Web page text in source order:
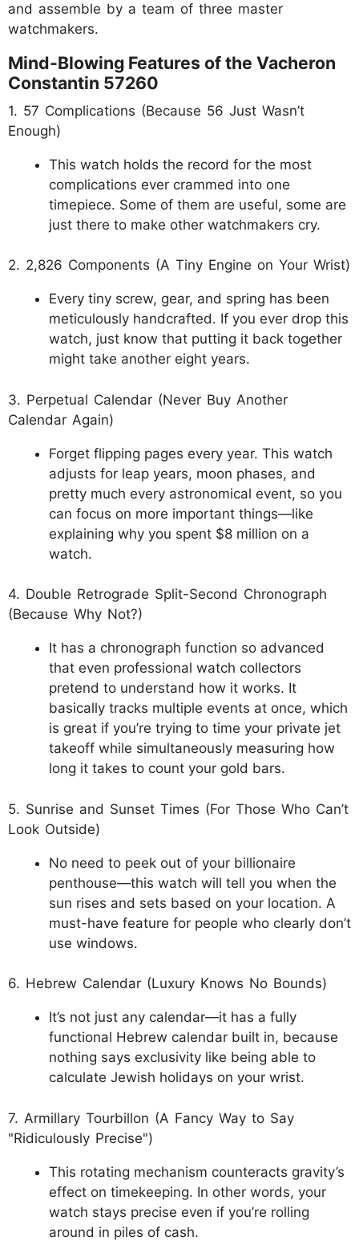
and assemble by a team of three master
watchmakers.
Mind-Blowing Features of the Vacheron
Constantin 57260
1. 57 Complications (Because 56 Just Wasn’t
Enough)
This watch holds the record for the most
complications ever crammed into one
timepiece. Some of them are useful, some are
just there to make other watchmakers cry.
2. 2,826 Components (A Tiny Engine on Your Wrist)
Every tiny screw, gear, and spring has been
meticulously handcrafted. If you ever drop this
watch, just know that putting it back together
might take another eight years.
3. Perpetual Calendar (Never Buy Another
Calendar Again)
Forget flipping pages every year. This watch
adjusts for leap years, moon phases, and
pretty much every astronomical event, so you
can focus on more important things—like
explaining why you spent $8 million on a
watch.
4. Double Retrograde Split-Second Chronograph
(Because Why Not?)
It has a chronograph function so advanced
that even professional watch collectors
pretend to understand how it works. It
basically tracks multiple events at once, which
is great if you’re trying to time your private jet
takeoff while simultaneously measuring how
long it takes to count your gold bars.
5. Sunrise and Sunset Times (For Those Who Can’t
Look Outside)
No need to peek out of your billionaire
penthouse—this watch will tell you when the
sun rises and sets based on your location. A
must-have feature for people who clearly don’t
use windows.
6. Hebrew Calendar (Luxury Knows No Bounds)
It’s not just any calendar—it has a fully
functional Hebrew calendar built in, because
nothing says exclusivity like being able to
calculate Jewish holidays on your wrist.
7. Armillary Tourbillon (A Fancy Way to Say
"Ridiculously Precise")
This rotating mechanism counteracts gravity’s
effect on timekeeping. In other words, your
watch stays precise even if you’re rolling
around in piles of cash.